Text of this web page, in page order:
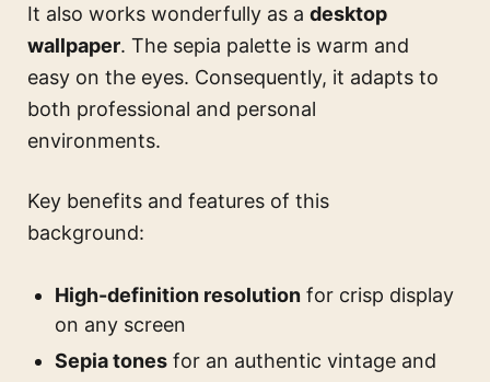
It also works wonderfully as a desktop
wallpaper. The sepia palette is warm and
easy on the eyes. Consequently, it adapts to
both professional and personal
environments.
Key benefits and features of this
background:
High-definition resolution for crisp display
on any screen
Sepia tones for an authentic vintage and